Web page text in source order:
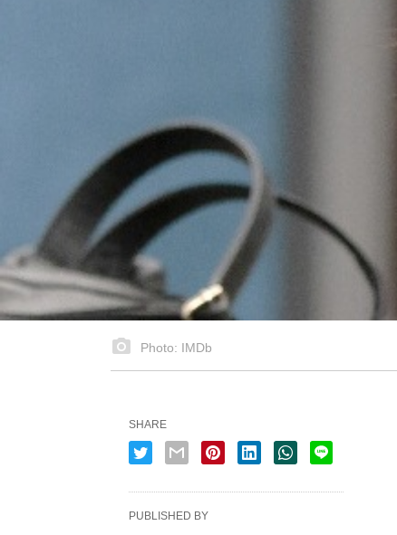
Photo: IMDb
SHARE
PUBLISHED BY